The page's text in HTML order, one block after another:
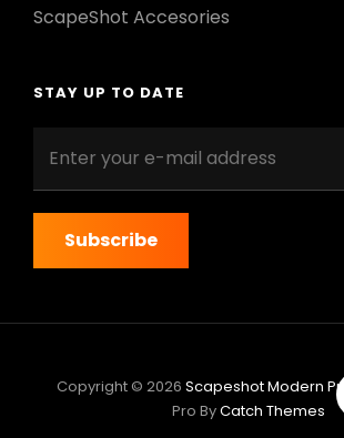
ScapeShot Accesories
STAY UP TO DATE
your
mail
address
Copyright © 2026 Scapeshot Modern Pro
Pro ByCatch Themes